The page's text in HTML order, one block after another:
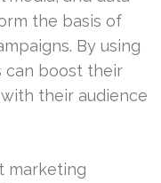
the basis of
By using
can boost their
their audience
marketing